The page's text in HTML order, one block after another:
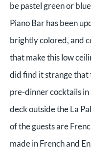
be pastel green or
Piano Bar has been
brightly colored, and
that make this low
did find it strange that
pre-dinner cocktails
deck outside the La
of the guests are
made in French and